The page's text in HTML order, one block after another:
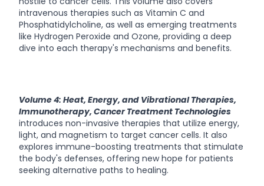
intravenous therapies such as Vitamin C and
Phosphatidylcholine, as well as emerging treatments
like Hydrogen Peroxide and Ozone, providing a deep
dive into each therapy's mechanisms and benefits.
Volume 4: Heat, Energy, and Vibrational Therapies,
Immunotherapy, Cancer Treatment Technologies
introduces non-invasive therapies that utilize energy,
light, and magnetism to target cancer cells. It also
explores immune-boosting treatments that stimulate
the body's defenses, offering new hope for patients
seeking alternative paths to healing.